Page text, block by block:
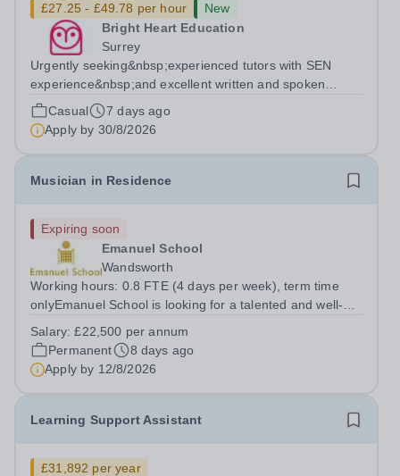
£27.25 - £49.78 per hour
New
Bright Heart Education
Surrey
Urgently seeking&nbsp;experienced tutors with SEN
experience&nbsp;and excellent written and spoken
English who is available to tutor in&nbsp;Surrey&nbsp;-
experience working with students with severe SEN is
Casual
7 days ago
Apply by 30/8/2026
Musician in Residence
Expiring soon
Emanuel School
Wandsworth
Working hours: 0.8 FTE (4 days per week), term time
onlyEmanuel School is looking for a talented and well-
Department on a part-time basis. As a Musician in
Residence, you will play an integral role...
Salary:£22,500 per annum
Permanent
8 days ago
Apply by 12/8/2026
Learning Support Assistant
£31,892 per year